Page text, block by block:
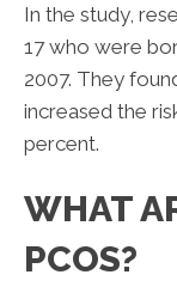
In the study,
17 who were
2007. They
increased the
percent.
WHAT
PCOS?